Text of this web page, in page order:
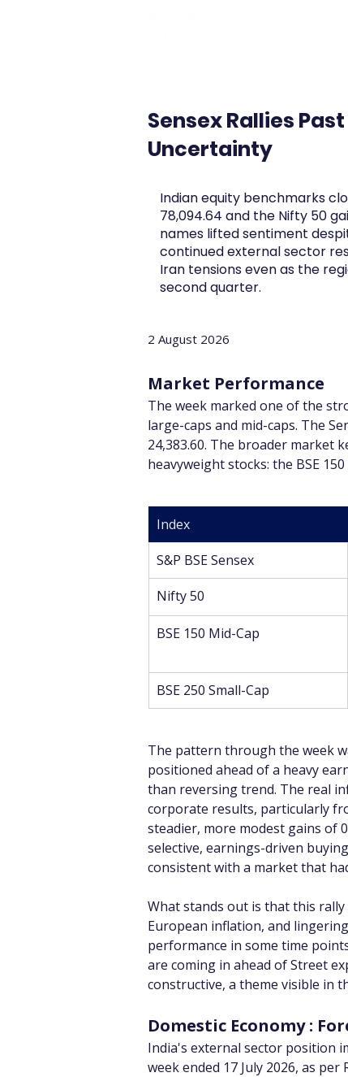
Sensex Rallies
Uncertainty
Indian equity benchmarks
78,094.64 and the Nifty 50
names lifted sentiment
continued external sector
Iran tensions even as the
second quarter.
2 August 2026
Market Performance
The week marked one of the
large-caps and mid-caps. The
24,383.60. The broader market
heavyweight stocks: the BSE
Index
S&P BSE Sensex
Nifty 50
BSE 150 Mid-Cap
BSE 250 Small-Cap
The pattern through the week
positioned ahead of a heavy
than reversing trend. The real
corporate results, particularly
steadier, more modest gains of
selective, earnings-driven
consistent with a market that
What stands out is that this
European inflation, and
performance in some time
are coming in ahead of Street
constructive, a theme visible in
Domestic Economy :
India's external sector position
week ended 17 July 2026, as